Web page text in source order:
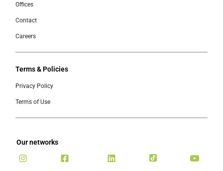
Offices
Contact
Careers
Terms & Policies
Privacy Policy
Terms of Use
Our networks